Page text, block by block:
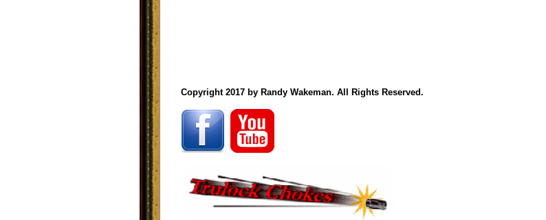
Copyright 2017 by Randy Wakeman. All Rights Reserved.